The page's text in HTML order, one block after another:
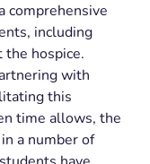
comprehensive
including
hospice.
with
this
time allows, the
a number of